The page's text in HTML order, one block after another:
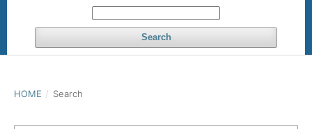
Search
HOME / Search